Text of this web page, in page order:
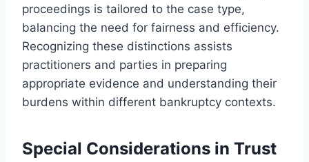
proceedings is tailored to the case type,
balancing the need for fairness and efficiency.
Recognizing these distinctions assists
practitioners and parties in preparing
appropriate evidence and understanding their
burdens within different bankruptcy contexts.
Special Considerations in Trust